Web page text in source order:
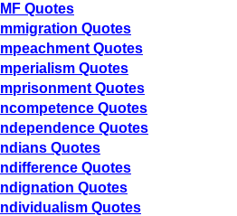
IMF Quotes
Immigration Quotes
Impeachment Quotes
Imperialism Quotes
Imprisonment Quotes
Incompetence Quotes
Independence Quotes
Indians Quotes
Indifference Quotes
Indignation Quotes
Individualism Quotes